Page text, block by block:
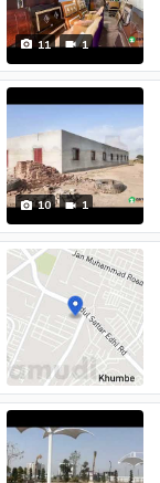
11 1
10 1